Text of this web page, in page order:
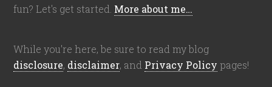
fun? Let's get started. More about me…
While you're here, be sure to read my blog
disclosure, disclaimer, and Privacy Policy pages!